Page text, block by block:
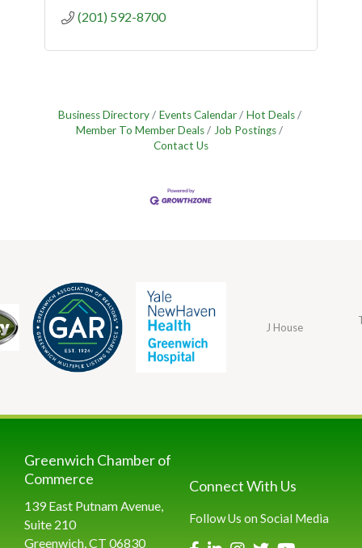
(201) 592-8700
Business Directory Events Calendar
Hot Deals
Member To Member Deals
Job Postings
Contact Us
J House
Greenwich Chamber of
Commerce
139 East Putnam Avenue,
Suite 210
Greenwich, CT 06830
Connect With Us
Follow Us on Social Media